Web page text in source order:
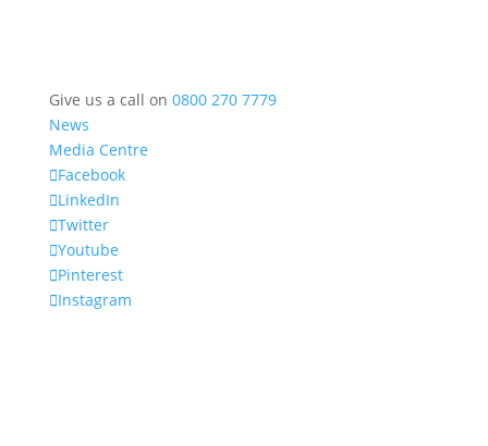
Give us a call on 0800 270 7779
News
Media Centre
Facebook
LinkedIn
Twitter
Youtube
Pinterest
Instagram